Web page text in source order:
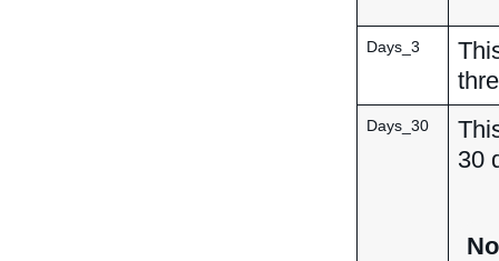
Days_3
Days_30
30